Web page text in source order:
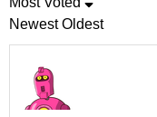
Newest Oldest